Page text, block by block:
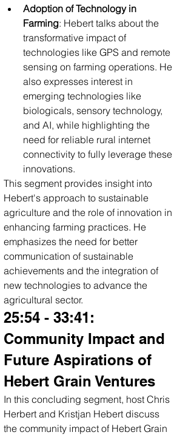
Adoption of Technology in
Farming: Hebert talks about the
transformative impact of
technologies like GPS and remote
sensing on farming operations. He
also expresses interest in
emerging technologies like
biologicals, sensory technology,
and AI, while highlighting the
need for reliable rural internet
connectivity to fully leverage these
innovations.
This segment provides insight into
Hebert's approach to sustainable
agriculture and the role of innovation in
enhancing farming practices. He
emphasizes the need for better
communication of sustainable
achievements and the integration of
new technologies to advance the
agricultural sector.
25:54 - 33:41:
Community Impact and
Future Aspirations of
Hebert Grain Ventures
In this concluding segment, host Chris
Herbert and Kristjan Hebert discuss
the community impact of Hebert Grain